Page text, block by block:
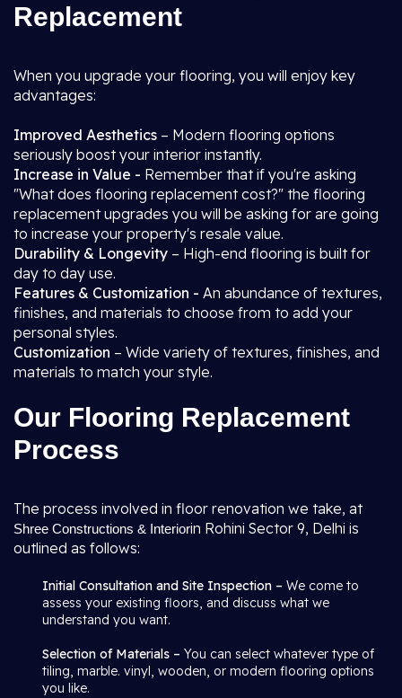
Replacement
When you upgrade your flooring, you will enjoy key
advantages:
Improved Aesthetics – Modern flooring options
seriously boost your interior instantly.
Increase in Value - Remember that if you're asking
"What does flooring replacement cost?" the flooring
replacement upgrades you will be asking for are going
to increase your property's resale value.
Durability & Longevity – High-end flooring is built for
day to day use.
Features & Customization - An abundance of textures,
finishes, and materials to choose from to add your
personal styles.
Customization – Wide variety of textures, finishes, and
materials to match your style.
Our Flooring Replacement
Process
The process involved in floor renovation we take, at
Shree Constructions & Interiorin Rohini Sector 9, Delhi is
outlined as follows:
Initial Consultation and Site Inspection – We come to
assess your existing floors, and discuss what we
understand you want.
Selection of Materials – You can select whatever type of
tiling, marble. vinyl, wooden, or modern flooring options
you like.